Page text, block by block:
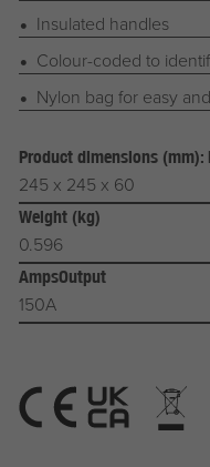
Insulated handles
Colour-coded to
Nylon bag for easy
Product dimensions (mm):
245 x 245 x 60
Weight (kg)
0.596
AmpsOutput
150A